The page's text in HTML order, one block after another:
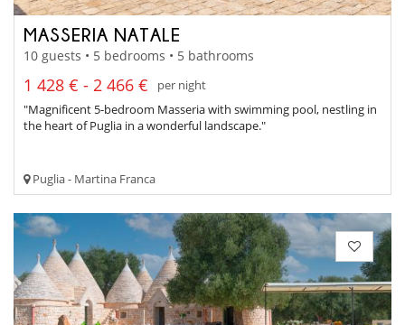
MASSERIA NATALE
10 guests • 5 bedrooms • 5 bathrooms
1 428 € - 2 466 €
per night
"Magnificent 5-bedroom Masseria with swimming pool, nestling in
the heart of Puglia in a wonderful landscape."
Puglia - Martina Franca